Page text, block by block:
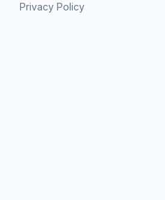
Privacy Policy